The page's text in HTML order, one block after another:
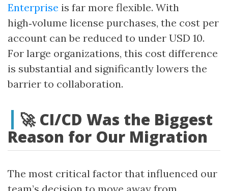
Enterprise is far more flexible. With
high‑volume license purchases, the cost per
account can be reduced to under USD 10.
For large organizations, this cost difference
is substantial and significantly lowers the
barrier to collaboration.
🚀 CI/CD Was the Biggest
Reason for Our Migration
The most critical factor that influenced our